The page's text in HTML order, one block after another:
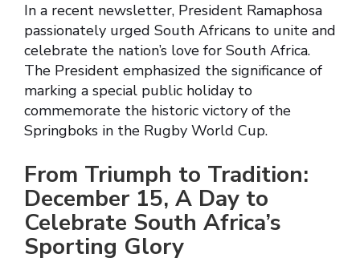
In a recent newsletter, President Ramaphosa
passionately urged South Africans to unite and
celebrate the nation’s love for South Africa.
The President emphasized the significance of
marking a special public holiday to
commemorate the historic victory of the
Springboks in the Rugby World Cup.
From Triumph to Tradition:
December 15, A Day to
Celebrate South Africa’s
Sporting Glory